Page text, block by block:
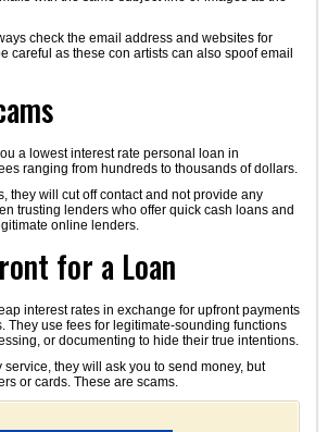
check the email address and websites for
careful as these con artists can also spoof email
a lowest interest rate personal loan in
ranging from hundreds to thousands of dollars.
they will cut off contact and not provide any
trusting lenders who offer quick cash loans and
online lenders.
for a Loan
interest rates in exchange for upfront payments
They use fees for legitimate-sounding functions
or documenting to hide their true intentions.
service, they will ask you to send money, but
or cards. These are scams.